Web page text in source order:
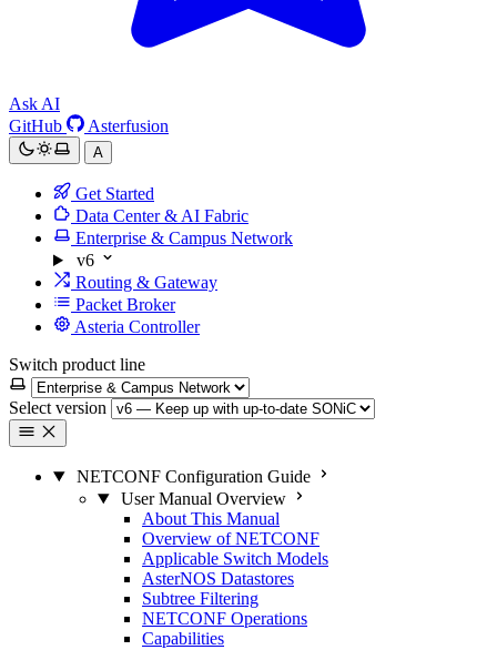
Ask AI
GitHub
Asterfusion
A
Get Started
Data Center & AI Fabric
Enterprise & Campus Network
v6
Routing & Gateway
Packet Broker
Asteria Controller
Switch product line
Select version
NETCONF Configuration Guide
User Manual Overview
About This Manual
Overview of NETCONF
Applicable Switch Models
AsterNOS Datastores
Subtree Filtering
NETCONF Operations
Capabilities